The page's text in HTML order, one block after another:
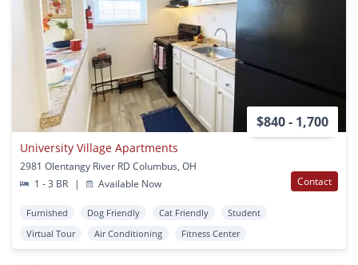
$840 - 1,700
University Village Apartments
2981 Olentangy River RD Columbus, OH
1 - 3 BR
| Available Now Contact
Furnished Dog Friendly Cat Friendly
Student
Virtual Tour
Air Conditioning Fitness Center